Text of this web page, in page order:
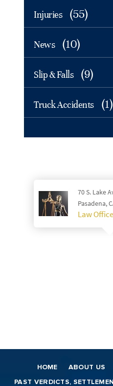
Injuries (55)
News (10)
Slip & Falls (9)
Truck Accidents (1)
70 S. Lake
Pasadena,
Law
HOME ABOUT US
PAST VERDICTS,